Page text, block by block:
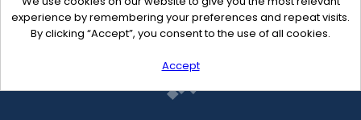
experience by remembering your preferences and repeat visits.
By clicking “Accept”, you consent to the use of all cookies.
Accept
Contact